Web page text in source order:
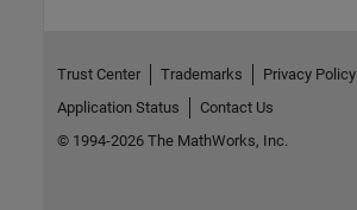
Trust Center Trademarks Privacy Policy
Application Status
Contact Us
© 1994-2026 The MathWorks, Inc.